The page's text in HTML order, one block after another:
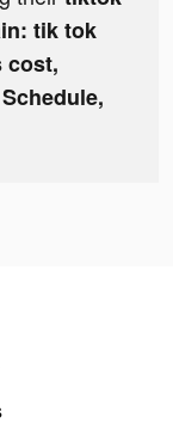
tik tok
cost,